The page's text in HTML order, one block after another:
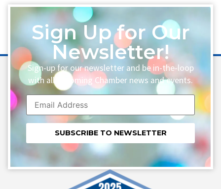
Sign Up for Our
Newsletter!
Sign-up for our newsletter and be in-the-loop
with all upcoming Chamber news and events.
Constant
Contact
Use.